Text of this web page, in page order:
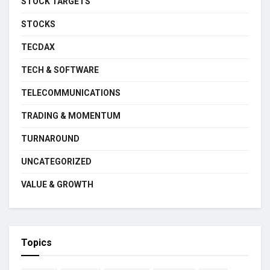
STOCKS
TECDAX
TECH & SOFTWARE
TELECOMMUNICATIONS
TRADING & MOMENTUM
TURNAROUND
UNCATEGORIZED
VALUE & GROWTH
Topics